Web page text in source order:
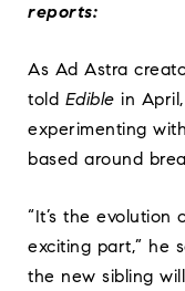
reports:
As Ad Astra
told Edible in
experimenting
based around
“It’s the
exciting part,” he
the new sibling